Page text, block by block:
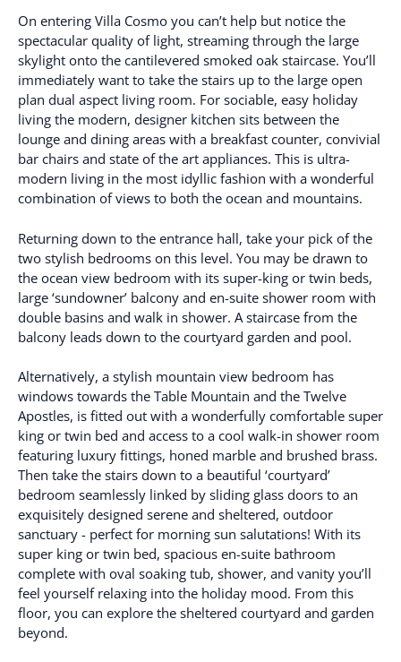
On entering Villa Cosmo you can’t help but notice the
spectacular quality of light, streaming through the large
skylight onto the cantilevered smoked oak staircase. You’ll
immediately want to take the stairs up to the large open
plan dual aspect living room. For sociable, easy holiday
living the modern, designer kitchen sits between the
lounge and dining areas with a breakfast counter, convivial
bar chairs and state of the art appliances. This is ultra-
modern living in the most idyllic fashion with a wonderful
combination of views to both the ocean and mountains.
Returning down to the entrance hall, take your pick of the
two stylish bedrooms on this level. You may be drawn to
the ocean view bedroom with its super-king or twin beds,
large ‘sundowner’ balcony and en-suite shower room with
double basins and walk in shower. A staircase from the
balcony leads down to the courtyard garden and pool.
Alternatively, a stylish mountain view bedroom has
windows towards the Table Mountain and the Twelve
Apostles, is fitted out with a wonderfully comfortable super
king or twin bed and access to a cool walk-in shower room
featuring luxury fittings, honed marble and brushed brass.
Then take the stairs down to a beautiful ‘courtyard’
bedroom seamlessly linked by sliding glass doors to an
exquisitely designed serene and sheltered, outdoor
sanctuary - perfect for morning sun salutations! With its
super king or twin bed, spacious en-suite bathroom
complete with oval soaking tub, shower, and vanity you’ll
feel yourself relaxing into the holiday mood. From this
floor, you can explore the sheltered courtyard and garden
beyond.